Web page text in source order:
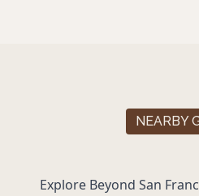
NEARBY
Explore Beyond San